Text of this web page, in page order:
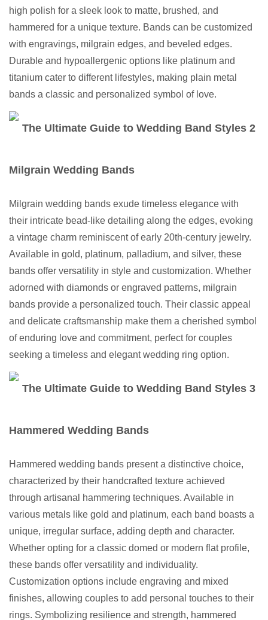
high polish for a sleek look to matte, brushed, and
hammered for a unique texture. Bands can be customized
with engravings, milgrain edges, and beveled edges.
Durable and hypoallergenic options like platinum and
titanium cater to different lifestyles, making plain metal
bands a classic and personalized symbol of love.
Milgrain Wedding Bands
Milgrain wedding bands exude timeless elegance with
their intricate bead-like detailing along the edges, evoking
a vintage charm reminiscent of early 20th-century jewelry.
Available in gold, platinum, palladium, and silver, these
bands offer versatility in style and customization. Whether
adorned with diamonds or engraved patterns, milgrain
bands provide a personalized touch. Their classic appeal
and delicate craftsmanship make them a cherished symbol
of enduring love and commitment, perfect for couples
seeking a timeless and elegant wedding ring option.
Hammered Wedding Bands
Hammered wedding bands present a distinctive choice,
characterized by their handcrafted texture achieved
through artisanal hammering techniques. Available in
various metals like gold and platinum, each band boasts a
unique, irregular surface, adding depth and character.
Whether opting for a classic domed or modern flat profile,
these bands offer versatility and individuality.
Customization options include engraving and mixed
finishes, allowing couples to add personal touches to their
rings. Symbolizing resilience and strength, hammered